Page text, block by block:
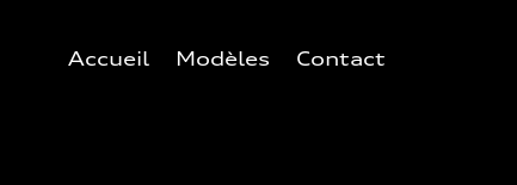
Accueil Modèles Contact